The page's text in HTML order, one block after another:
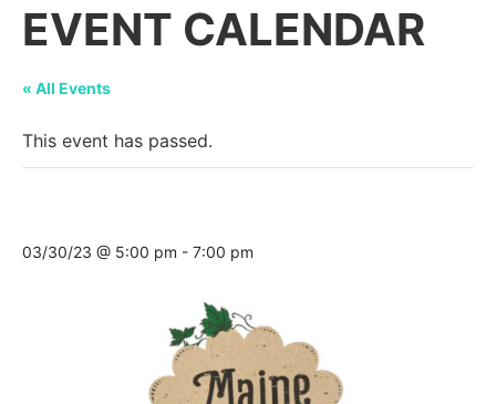
EVENT CALENDAR
« All Events
This event has passed.
03/30/23 @ 5:00 pm - 7:00 pm